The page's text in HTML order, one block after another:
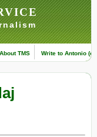
About TMS Write to Antonio